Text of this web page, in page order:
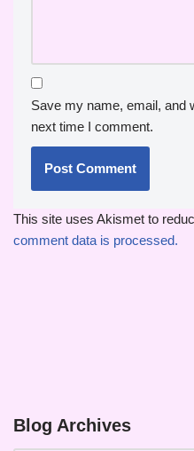
Save my name, email, and
next time I comment.
This site uses Akismet to
comment data is processed.
Blog Archives